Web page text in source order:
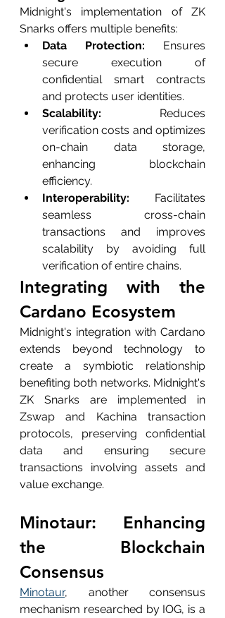
Midnight's implementation of ZK
Snarks offers multiple benefits:
Data Protection: Ensures
secure execution of
confidential smart contracts
and protects user identities.
Scalability: Reduces
verification costs and optimizes
on-chain data storage,
enhancing blockchain
efficiency.
Interoperability: Facilitates
seamless cross-chain
transactions and improves
scalability by avoiding full
verification of entire chains.
Integrating with the
Cardano Ecosystem
Midnight's integration with Cardano
extends beyond technology to
create a symbiotic relationship
benefiting both networks. Midnight's
ZK Snarks are implemented in
Zswap and Kachina transaction
protocols, preserving confidential
data and ensuring secure
transactions involving assets and
value exchange.
Minotaur: Enhancing
the Blockchain
Consensus
Minotaur, another consensus
mechanism researched by IOG, is a